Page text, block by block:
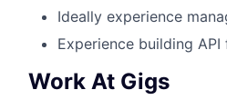
Ideally experience
Experience building
Work At Gigs